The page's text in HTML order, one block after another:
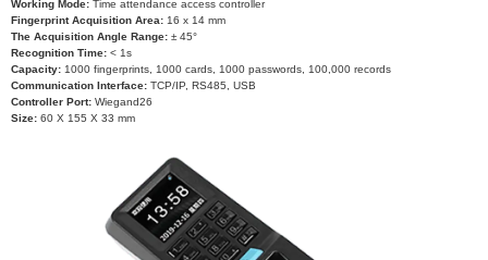
Working Mode: Time attendance access controller
Fingerprint Acquisition Area: 16 x 14 mm
The Acquisition Angle Range: ± 45°
Recognition Time: < 1s
Capacity: 1000 fingerprints, 1000 cards, 1000 passwords, 100,000 records
Communication Interface: TCP/IP, RS485, USB
Controller Port: Wiegand26
Size: 60 X 155 X 33 mm